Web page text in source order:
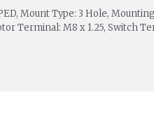
Mount Type: 3 Hole,
Terminal: M8 x 1.25, Switch